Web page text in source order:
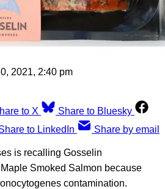
2021, 2:40 pm
to X
Share to Bluesky
to LinkedIn Share by email
is recalling Gosselin
Smoked Salmon because
contamination.